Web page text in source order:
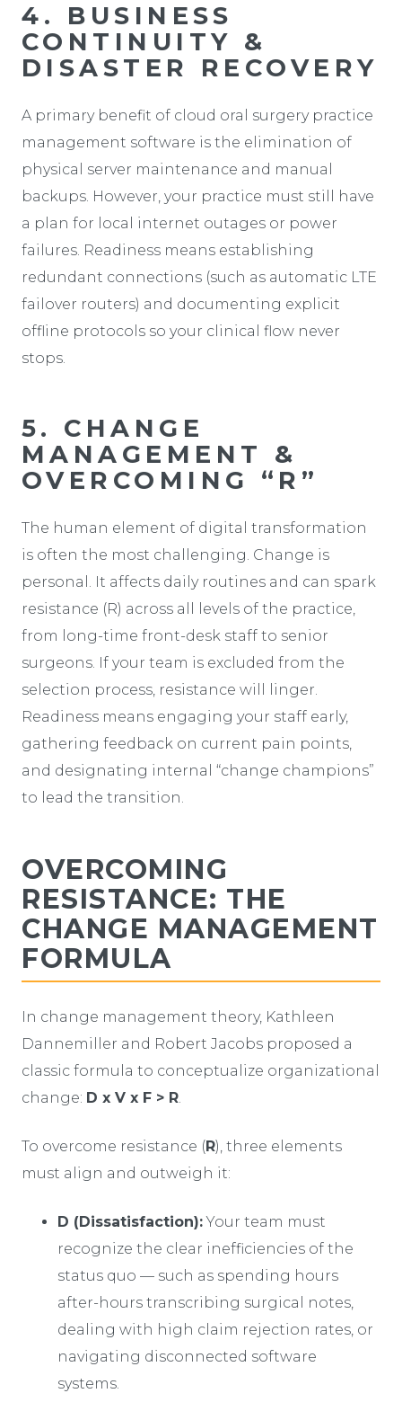
4. BUSINESS
CONTINUITY &
DISASTER RECOVERY
A primary benefit of cloud oral surgery practice
management software is the elimination of
physical server maintenance and manual
backups. However, your practice must still have
a plan for local internet outages or power
failures. Readiness means establishing
redundant connections (such as automatic LTE
failover routers) and documenting explicit
offline protocols so your clinical flow never
stops.
5. CHANGE
MANAGEMENT &
OVERCOMING “R”
The human element of digital transformation
is often the most challenging. Change is
personal. It affects daily routines and can spark
resistance (R) across all levels of the practice,
from long-time front-desk staff to senior
surgeons. If your team is excluded from the
selection process, resistance will linger.
Readiness means engaging your staff early,
gathering feedback on current pain points,
and designating internal “change champions”
to lead the transition.
OVERCOMING
RESISTANCE: THE
CHANGE MANAGEMENT
FORMULA
In change management theory, Kathleen
Dannemiller and Robert Jacobs proposed a
classic formula to conceptualize organizational
change: D x V x F > R.
To overcome resistance ( R), three elements
must align and outweigh it:
D (Dissatisfaction):Your team must
recognize the clear inefficiencies of the
status quo — such as spending hours
after-hours transcribing surgical notes,
dealing with high claim rejection rates, or
navigating disconnected software
systems.